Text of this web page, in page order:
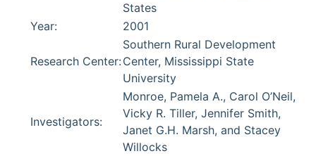
States
Year:
2001
Research Center:
Southern Rural Development
Center, Mississippi State
University
Investigators:
Monroe, Pamela A., Carol O’Neil,
Vicky R. Tiller, Jennifer Smith,
Janet G.H. Marsh, and Stacey
Willocks